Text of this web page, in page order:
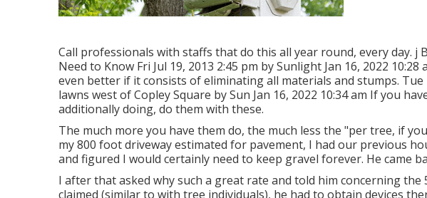
Call professionals with staffs that do this all year round, every day. j
Need to Know Fri Jul 19, 2013 2:45 pm by Sunlight Jan 16, 2022
even better if it consists of eliminating all materials and stumps. Tue
lawns west of Copley Square by Sun Jan 16, 2022 10:34 am If you
additionally doing, do them with these.
The much more you have them do, the much less the "per tree, if
my 800 foot driveway estimated for pavement, I had our previous
and figured I would certainly need to keep gravel forever. He came
I after that asked why such a great rate and told him concerning
claimed (similar to with tree individuals), he had to obtain devices